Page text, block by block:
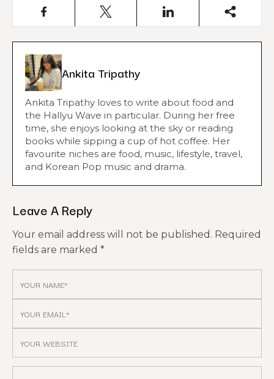
Ankita Tripathy
Ankita Tripathy loves to write about food and
the Hallyu Wave in particular. During her free
time, she enjoys looking at the sky or reading
books while sipping a cup of hot coffee. Her
favourite niches are food, music, lifestyle, travel,
and Korean Pop music and drama.
Leave A Reply
Your email address will not be published. Required
fields are marked *